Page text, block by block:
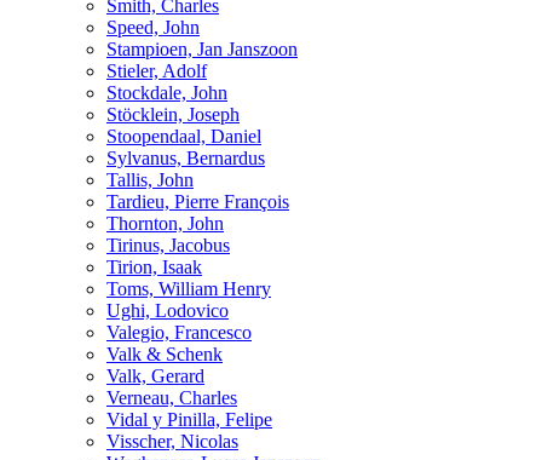
Smith, Charles
Speed, John
Stampioen, Jan Janszoon
Stieler, Adolf
Stockdale, John
Stöcklein, Joseph
Stoopendaal, Daniel
Sylvanus, Bernardus
Tallis, John
Tardieu, Pierre François
Thornton, John
Tirinus, Jacobus
Tirion, Isaak
Toms, William Henry
Ughi, Lodovico
Valegio, Francesco
Valk & Schenk
Valk, Gerard
Verneau, Charles
Vidal y Pinilla, Felipe
Visscher, Nicolas